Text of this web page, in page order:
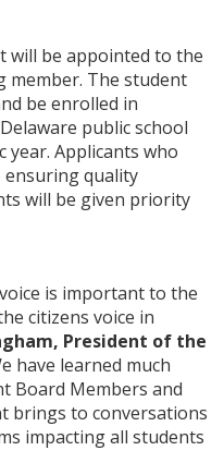
will be appointed to the
member. The student
be enrolled in
public school
year. Applicants who
quality
will be given priority
is important to the
citizens voice in
President of the
have learned much
Board Members and
brings to conversations
impacting all students